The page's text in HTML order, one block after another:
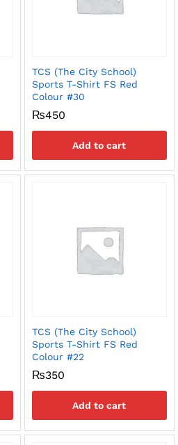
TCS (The City School)
Sports T-Shirt FS Red
Colour #30
₨450
Add to cart
TCS (The City School)
Sports T-Shirt FS Red
Colour #22
₨350
Add to cart